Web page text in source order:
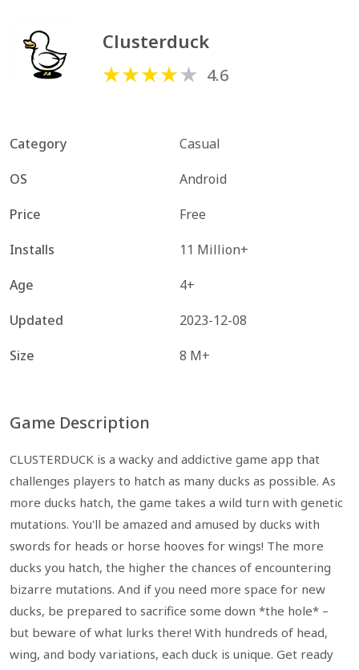
Clusterduck
4.6
Category
Casual
OS
Android
Price
Free
Installs
11 Million+
Age
4+
Updated
2023-12-08
Size
8 M+
Game Description
CLUSTERDUCK is a wacky and addictive game app that
challenges players to hatch as many ducks as possible. As
more ducks hatch, the game takes a wild turn with genetic
mutations. You'll be amazed and amused by ducks with
swords for heads or horse hooves for wings! The more
ducks you hatch, the higher the chances of encountering
bizarre mutations. And if you need more space for new
ducks, be prepared to sacrifice some down *the hole* –
but beware of what lurks there! With hundreds of head,
wing, and body variations, each duck is unique. Get ready